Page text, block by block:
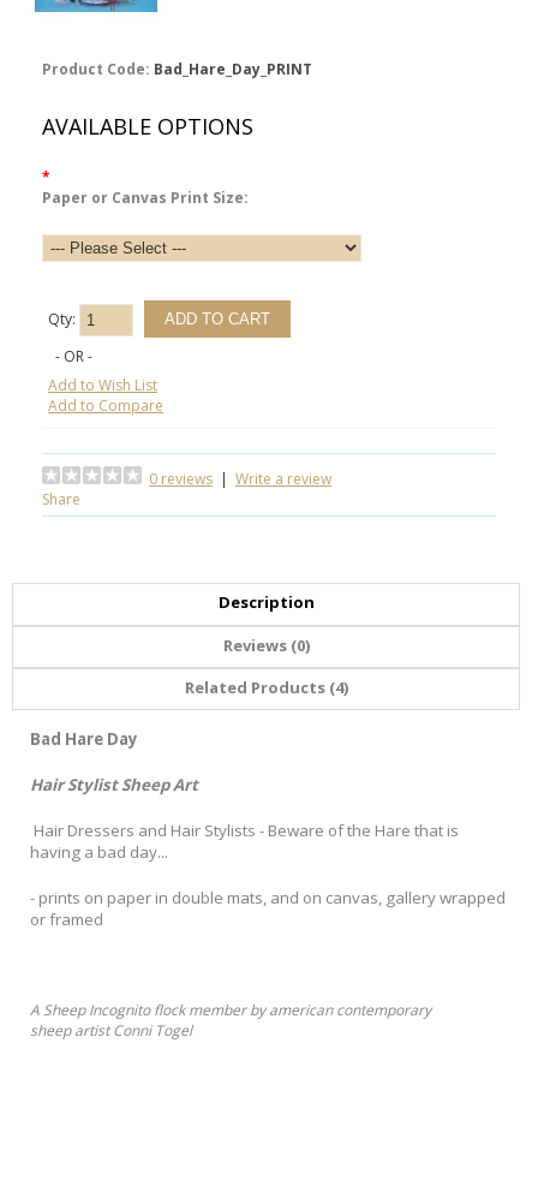
Product Code: Bad_Hare_Day_PRINT
AVAILABLE OPTIONS
*
Paper or Canvas Print Size:
Qty:
- OR -
Add to Wish List
Add to Compare
0 reviews | Write a review
Share
Description
Reviews (0)
Related Products (4)
Bad Hare Day
Hair Stylist Sheep Art
Hair Dressers and Hair Stylists - Beware of the Hare that is
having a bad day...
- prints on paper in double mats, and on canvas, gallery wrapped
or framed
A Sheep Incognito flock member by american contemporary
sheep artist Conni Togel